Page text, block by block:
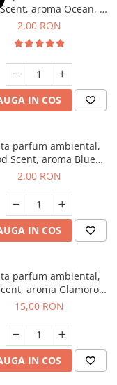
aroma Ocean, 1
g, mostra
2,00 RON
IN COS
parfum ambiental,
Scent, aroma Blue
1 g, mostra
2,00 RON
IN COS
parfum ambiental,
aroma Glamorous
Musc & Talc, 10 g
15,00 RON
IN COS